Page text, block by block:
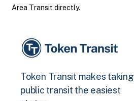
Area Transit directly.
Token Transit makes taking
public transit the easiest